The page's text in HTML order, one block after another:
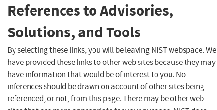
References to Advisories,
Solutions, and Tools
By selecting these links, you will be leaving NIST webspace. We
have provided these links to other web sites because they may
have information that would be of interest to you. No
inferences should be drawn on account of other sites being
referenced, or not, from this page. There may be other web